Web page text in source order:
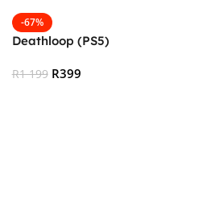
-67%
Deathloop (PS5)
R1 199 R399